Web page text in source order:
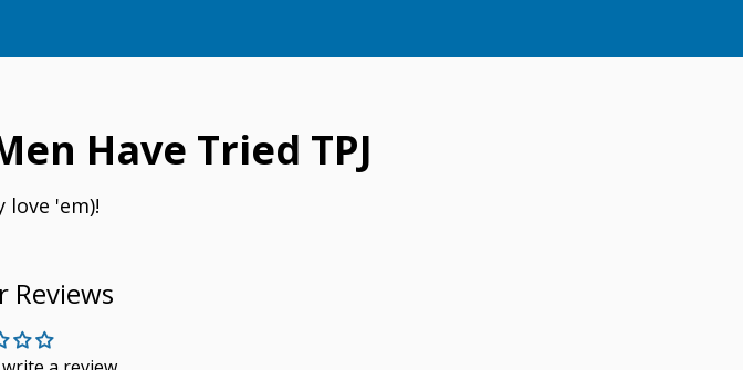
Have Tried TPJ
love 'em)!
Reviews